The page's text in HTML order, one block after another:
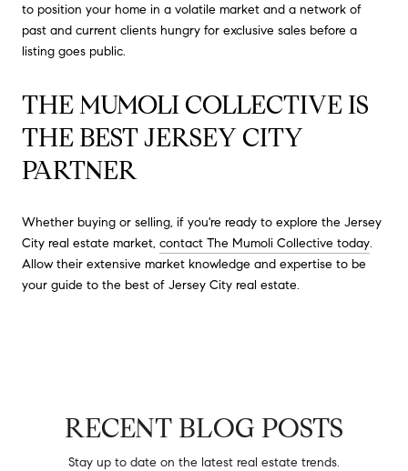
to position your home in a volatile market and a network of
past and current clients hungry for exclusive sales before a
listing goes public.
THE MUMOLI COLLECTIVE IS
THE BEST JERSEY CITY
PARTNER
Whether buying or selling, if you're ready to explore the Jersey
City real estate market, contact The Mumoli Collective today.
Allow their extensive market knowledge and expertise to be
your guide to the best of Jersey City real estate.
RECENT BLOG POSTS
Stay up to date on the latest real estate trends.